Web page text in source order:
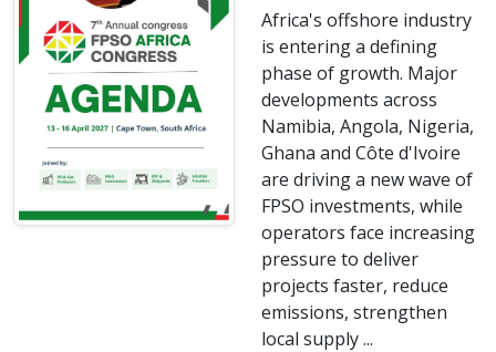
Africa's offshore industry
is entering a defining
phase of growth. Major
developments across
Namibia, Angola, Nigeria,
Ghana and Côte d'Ivoire
are driving a new wave of
FPSO investments, while
operators face increasing
pressure to deliver
projects faster, reduce
emissions, strengthen
local supply ...